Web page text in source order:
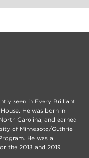
seen in Every Brilliant
He was born in
Carolina, and earned
of Minnesota/Guthrie
He was a
the 2018 and 2019